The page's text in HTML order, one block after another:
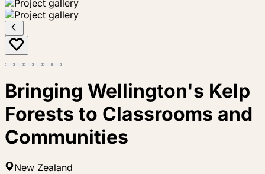
Bringing Wellington's Kelp
Forests to Classrooms and
Communities
New Zealand